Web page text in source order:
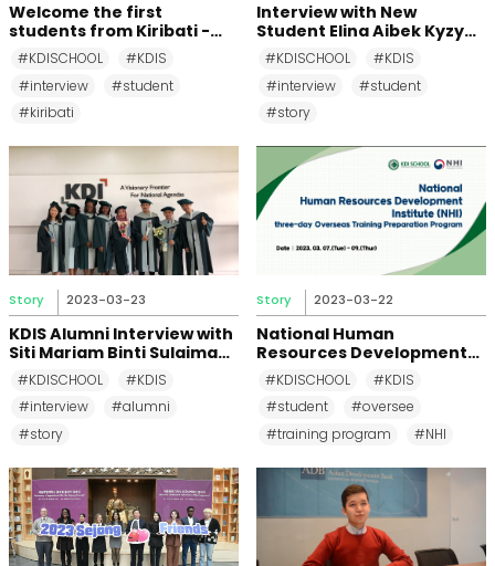
Welcome the first
students from Kiribati -
Tautongo & Tirenga
#KDISCHOOL
#KDIS
#interview
#student
#kiribati
Interview with New
Student Elina Aibek Kyzy
(Kyrgyzstan, MDP 2023)
#KDISCHOOL
#KDIS
#interview
#student
#story
Story 2023-03-23
KDIS Alumni Interview with
Siti Mariam Binti Sulaiman
(MDP 2017)
#KDISCHOOL
#KDIS
#interview
#alumni
#story
Story 2023-03-22
National Human
Resources Development
Institute's (NHI) three-day
Overseas Training
Preparation Program
#KDISCHOOL
#KDIS
#student
#oversee
#training program
#NHI